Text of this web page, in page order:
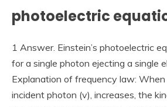
photoelectric
1 Answer. Einstein’s photoelectric
for a single photon ejecting a single
Explanation of frequency law:
incident photon (v), increases, the